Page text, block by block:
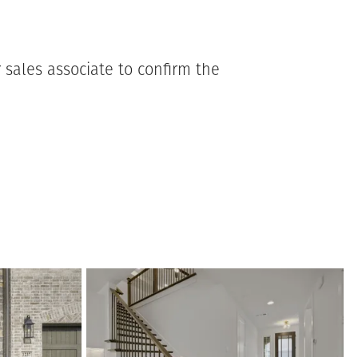
associate to confirm the